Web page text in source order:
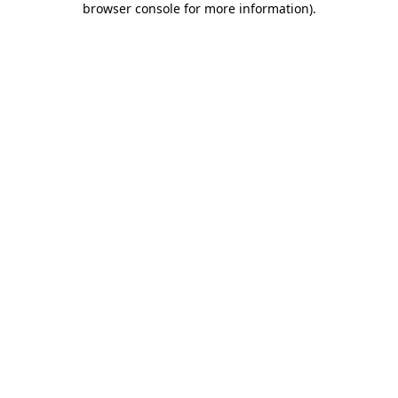
browser console for more information).